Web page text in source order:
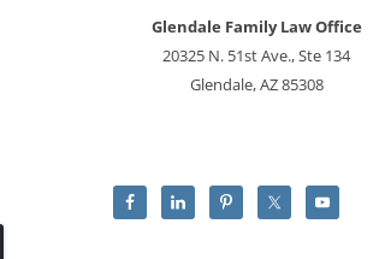
Glendale Family Law Office
20325 N. 51st Ave., Ste 134
Glendale, AZ 85308